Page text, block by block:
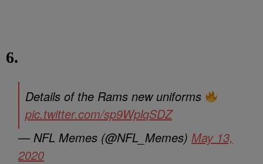
6.
Details of the Rams new uniforms
pic.twitter.com/sp9WplqSDZ
— NFL Memes (@NFL_Memes) May 13,
2020